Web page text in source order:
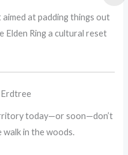
aimed at padding things out
Elden Ring a cultural reset
Erdtree
today—or soon—don’t
walk in the woods.